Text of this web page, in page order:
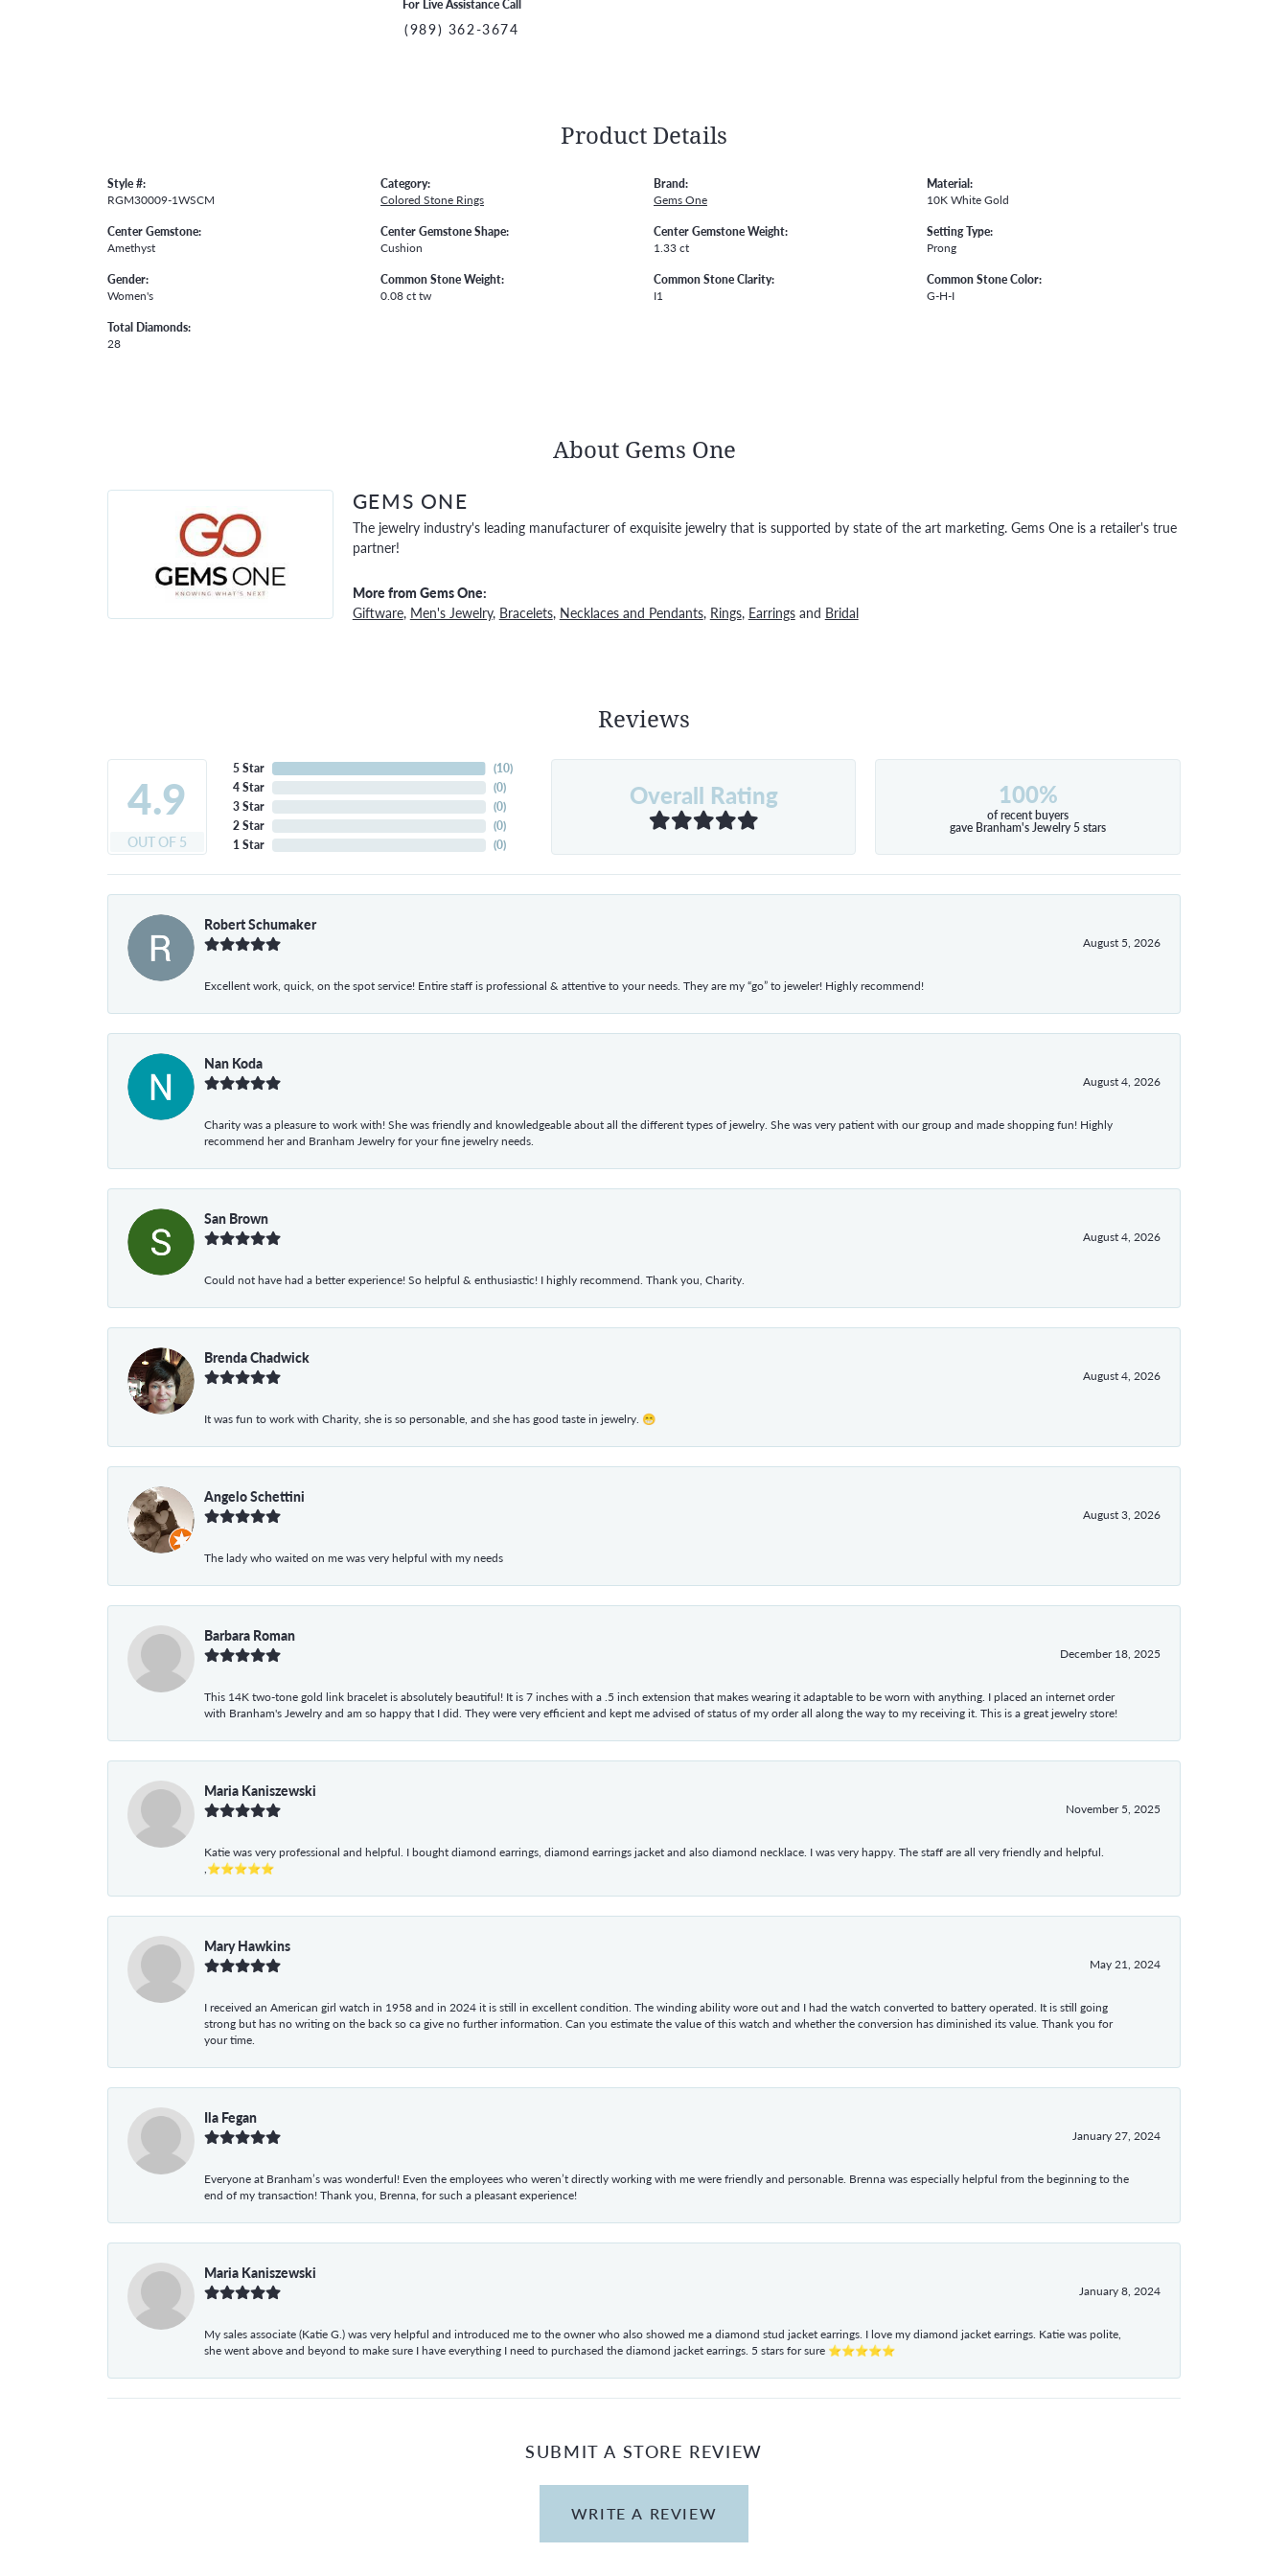
For Live Assistance Call
(989) 362-3674
Product Details
Style #:
RGM30009-1WSCM
Center Gemstone:
Amethyst
Gender:
Women's
Total Diamonds:
28
Category:
Colored Stone Rings
Center Gemstone Shape:
Cushion
Common Stone Weight:
0.08 ct tw
Brand:
Gems One
Center Gemstone Weight:
1.33 ct
Common Stone Clarity:
I1
Material:
10K White Gold
Setting Type:
Prong
Common Stone Color:
G-H-I
About Gems One
GEMS ONE
The jewelry industry's leading manufacturer of exquisite jewelry that is supported by state of the art marketing. Gems One is a retailer's true
partner!
More from Gems One:
Giftware, Men's Jewelry, Bracelets, Necklaces and Pendants, Rings, Earringsand Bridal
Reviews
4.9
OUT OF 5
5 Star
4 Star
3 Star
2 Star
1 Star
(10)
(0)
(0)
(0)
(0)
Overall Rating 100%
of recent buyers
gave Branham's Jewelry 5 stars
Robert Schumaker
August 5, 2026
Excellent work, quick, on the spot service! Entire staff is professional & attentive to your needs. They are my “go” to jeweler! Highly recommend!
Nan Koda
August 4, 2026
Charity was a pleasure to work with! She was friendly and knowledgeable about all the different types of jewelry. She was very patient with our group and made shopping fun! Highly
recommend her and Branham Jewelry for your fine jewelry needs.
San Brown
August 4, 2026
Could not have had a better experience! So helpful & enthusiastic! I highly recommend. Thank you, Charity.
Brenda Chadwick
August 4, 2026
It was fun to work with Charity, she is so personable, and she has good taste in jewelry. 😁
Angelo Schettini
August 3, 2026
The lady who waited on me was very helpful with my needs
Barbara Roman
December 18, 2025
This 14K two-tone gold link bracelet is absolutely beautiful! It is 7 inches with a .5 inch extension that makes wearing it adaptable to be worn with anything. I placed an internet order
with Branham's Jewelry and am so happy that I did. They were very efficient and kept me advised of status of my order all along the way to my receiving it. This is a great jewelry store!
Maria Kaniszewski
November 5, 2025
Katie was very professional and helpful. I bought diamond earrings, diamond earrings jacket and also diamond necklace. I was very happy. The staff are all very friendly and helpful.
,⭐⭐⭐⭐⭐
Mary Hawkins
May 21, 2024
I received an American girl watch in 1958 and in 2024 it is still in excellent condition. The winding ability wore out and I had the watch converted to battery operated. It is still going
strong but has no writing on the back so ca give no further information. Can you estimate the value of this watch and whether the conversion has diminished its value. Thank you for
your time.
Ila Fegan
January 27, 2024
Everyone at Branham’s was wonderful! Even the employees who weren’t directly working with me were friendly and personable. Brenna was especially helpful from the beginning to the
end of my transaction! Thank you, Brenna, for such a pleasant experience!
Maria Kaniszewski
January 8, 2024
My sales associate (Katie G.) was very helpful and introduced me to the owner who also showed me a diamond stud jacket earrings. I love my diamond jacket earrings. Katie was polite,
she went above and beyond to make sure I have everything I need to purchased the diamond jacket earrings. 5 stars for sure ⭐⭐⭐⭐⭐
SUBMIT A STORE REVIEW
WRITE A REVIEW